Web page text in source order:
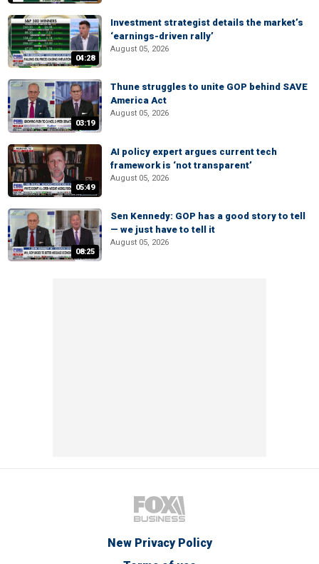
04:28
Investment strategist details the market’s
‘earnings-driven rally’
August 05, 2026
03:19
Thune struggles to unite GOP behind SAVE
America Act
August 05, 2026
05:49
AI policy expert argues current tech
framework is ‘not transparent’
August 05, 2026
08:25
Sen Kennedy: GOP has a good story to tell
— we just have to tell it
August 05, 2026
New Privacy Policy